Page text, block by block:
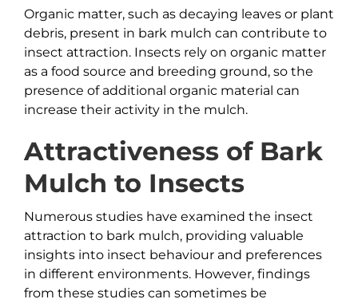
Organic matter, such as decaying leaves or plant
debris, present in bark mulch can contribute to
insect attraction. Insects rely on organic matter
as a food source and breeding ground, so the
presence of additional organic material can
increase their activity in the mulch.
Attractiveness of Bark
Mulch to Insects
Numerous studies have examined the insect
attraction to bark mulch, providing valuable
insights into insect behaviour and preferences
in different environments. However, findings
from these studies can sometimes be